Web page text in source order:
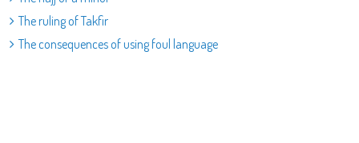
The ruling of Takfir
The consequences of using foul language